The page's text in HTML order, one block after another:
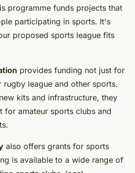
programme funds projects that
participating in sports. It's
proposed sports league fits
provides funding not just for
league and other sports.
kits and infrastructure, they
for amateur sports clubs and
also offers grants for sports
is available to a wide range of